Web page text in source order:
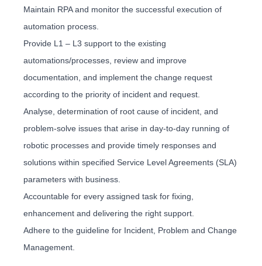
Maintain RPA and monitor the successful execution of
automation process.
Provide L1 – L3 support to the existing
automations/processes, review and improve
documentation, and implement the change request
according to the priority of incident and request.
Analyse, determination of root cause of incident, and
problem-solve issues that arise in day-to-day running of
robotic processes and provide timely responses and
solutions within specified Service Level Agreements (SLA)
parameters with business.
Accountable for every assigned task for fixing,
enhancement and delivering the right support.
Adhere to the guideline for Incident, Problem and Change
Management.